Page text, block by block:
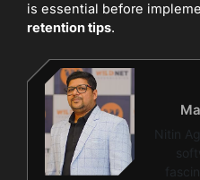
is essential before
retention tips.
Nitin